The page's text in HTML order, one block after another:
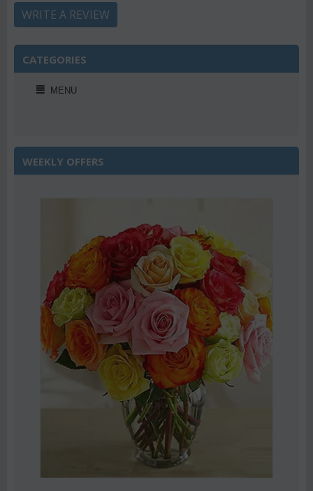
WRITE A REVIEW
CATEGORIES
MENU
WEEKLY OFFERS
Save 22%
Pink or white lilies oriental bouquet